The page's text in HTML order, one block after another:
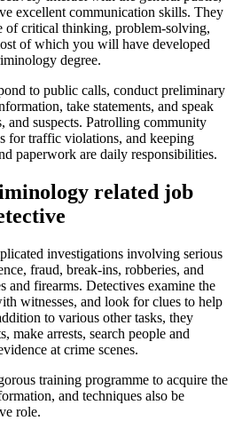
excellent communication skills. They
of critical thinking, problem-solving,
of which you will have developed
degree.
to public calls, conduct preliminary
take statements, and speak
and suspects. Patrolling community
for traffic violations, and keeping
paperwork are daily responsibilities.
related job
investigations involving serious
fraud, break-ins, robberies, and
and firearms. Detectives examine the
witnesses, and look for clues to help
to various other tasks, they
make arrests, search people and
at crime scenes.
training programme to acquire the
and techniques also be
role.